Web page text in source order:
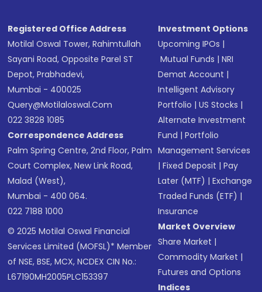
Registered Office Address
Motilal Oswal Tower, Rahimtullah
Sayani Road, Opposite Parel ST
Depot, Prabhadevi,
Mumbai - 400025
Query@motilaloswal.com
022 3828 1085
Correspondence Address
Palm Spring Centre, 2nd Floor, Palm
Court Complex, New Link Road,
Malad (West),
Mumbai - 400 064.
022 7188 1000
© 2025 Motilal Oswal Financial
Services Limited (MOFSL)* Member
of NSE, BSE, MCX, NCDEX CIN No.:
L67190MH2005PLC153397
Investment Options
Upcoming IPOs |
Mutual Funds |NRI
Demat Account |
Intelligent Advisory
Portfolio |US Stocks |
Alternate Investment
Fund |Portfolio
Management Services
|Fixed Deposit |Pay
Later (MTF) |Exchange
Traded Funds (ETF) |
Insurance
Market Overview
Share Market |
Commodity Market |
Futures and Options
Indices